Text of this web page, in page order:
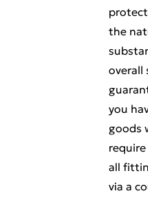
the
overall
you
goods
all
via a